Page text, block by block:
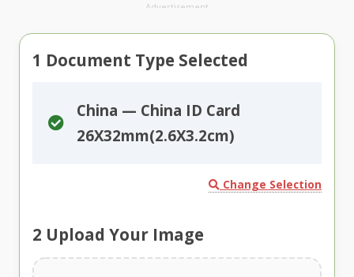
Advertisement
1 Document Type Selected
China — China ID Card
26X32mm(2.6X3.2cm)
Change Selection
2 Upload Your Image